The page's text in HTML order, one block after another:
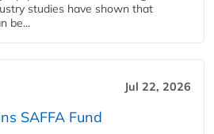
studies have shown that
be...
Jul 22, 2026
SAFFA Fund